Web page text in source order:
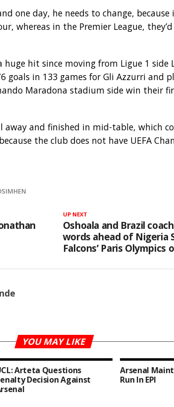
one day, he needs to change,
whereas in the Premier League,
huge hit since moving from Ligue 1 side
goals in 133 games for Gli Azzurri and
Maradona stadium side win their
away and finished in mid-table, which
the club does not have UEFA
UP NEXT
Oshoala and Brazil
words ahead of Nigeria
Falcons’ Paris Olympics
YOU MAY LIKE
Arteta Questions
Decision Against
Arsenal
Run In EPl